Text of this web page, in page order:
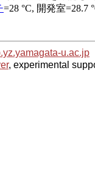
u.ac.jp
, experimental